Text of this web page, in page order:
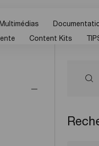
Content Kits